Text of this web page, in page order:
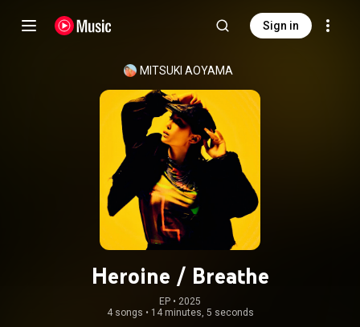
Sign in
MITSUKI AOYAMA
Heroine / Breathe
EP • 2025
4 songs • 14 minutes, 5 seconds